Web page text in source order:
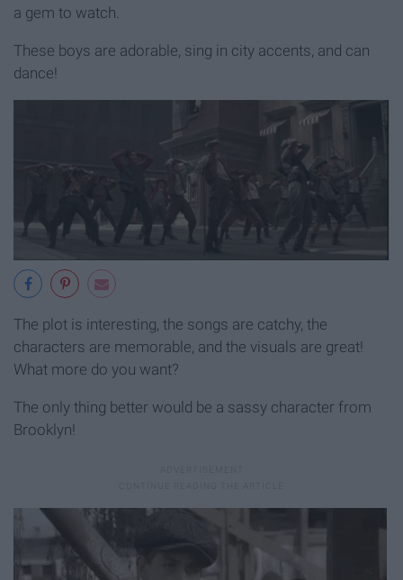
a gem to watch.
These boys are adorable, sing in city accents, and can
dance!
The plot is interesting, the songs are catchy, the
characters are memorable, and the visuals are great!
What more do you want?
The only thing better would be a sassy character from
Brooklyn!